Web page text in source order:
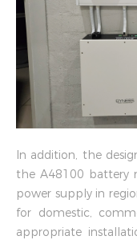
In addition, the
the A48100 battery
power supply in
for domestic,
appropriate